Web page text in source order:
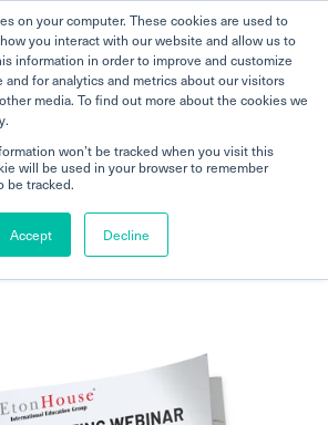
on your computer. These cookies are used to
you interact with our website and allow us to
information in order to improve and customize
for analytics and metrics about our visitors
media. To find out more about the cookies we
won’t be tracked when you visit this
will be used in your browser to remember
be tracked.
Accept Decline
safe
at home and outside